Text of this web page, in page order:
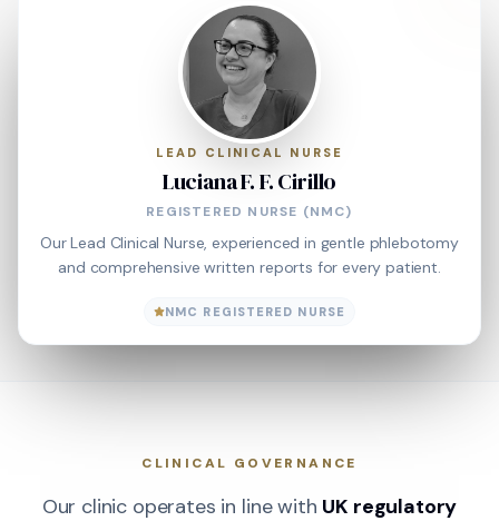
LEAD CLINICAL NURSE
Luciana F. F. Cirillo
REGISTERED NURSE (NMC)
Our Lead Clinical Nurse, experienced in gentle phlebotomy
and comprehensive written reports for every patient.
NMC REGISTERED NURSE
CLINICAL GOVERNANCE
Our clinic operates in line with UK regulatory